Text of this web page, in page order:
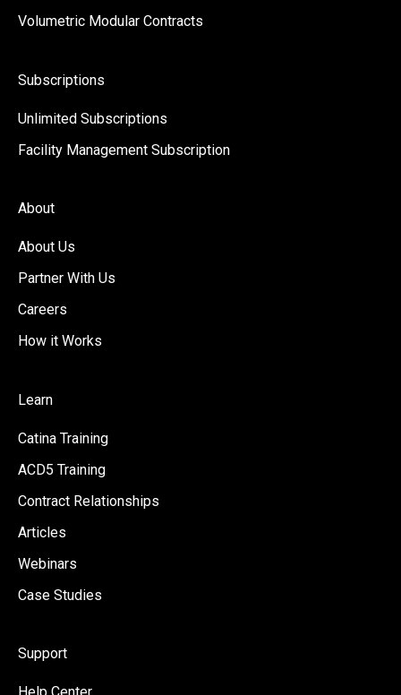
Volumetric Modular Contracts
Subscriptions
Unlimited Subscriptions
Facility Management Subscription
About
About Us
Partner With Us
Careers
How it Works
Learn
Catina Training
ACD5 Training
Contract Relationships
Articles
Webinars
Case Studies
Support